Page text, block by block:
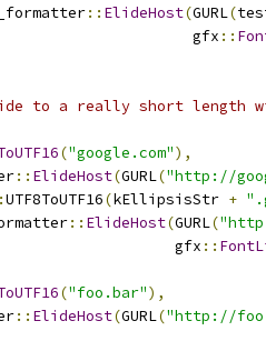
:: ElideHost(GURL(
gfx
::
to a really short length
("google.com"),
:: ElideHost(GURL("http://
UTF8ToUTF16(kEllipsisStr +
:: ElideHost(GURL(
gfx
::
("foo.bar"),
:: ElideHost(GURL("http://